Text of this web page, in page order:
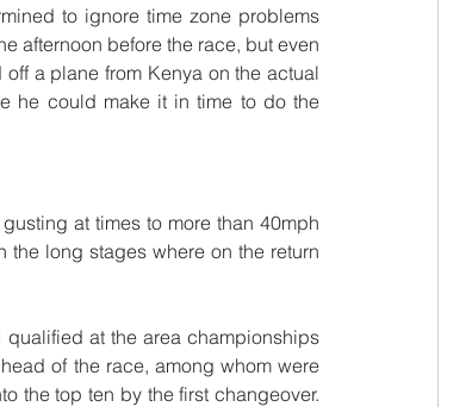
to ignore time zone problems
afternoon before the race, but even
a plane from Kenya on the actual
he could make it in time to do the
at times to more than 40mph
long stages where on the return
qualified at the area championships
of the race, among whom were
the top ten by the first changeover.